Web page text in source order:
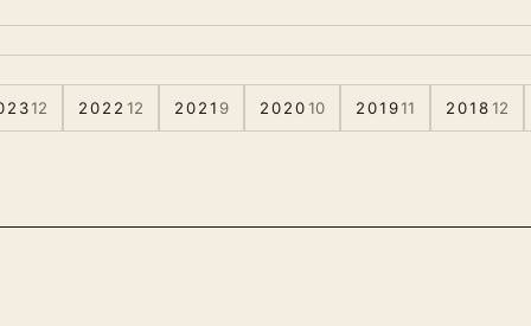
12 2022 12 2021 9 202010 201911 201812